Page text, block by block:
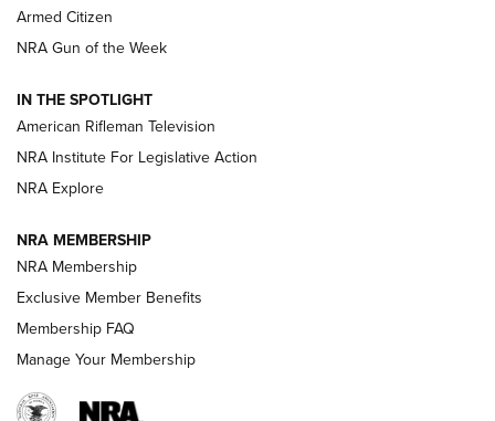
NRA Women | The Armed Citizen® Reload August 7, 2026
NRA Women | The Armed Citizen® Reload July 24, 2026
ARMED CITIZEN
AMERICAN RIFLEMAN NEWS
Armed Citizen
NRA Gun of the Week
IN THE SPOTLIGHT
American Rifleman Television
NRA Institute For Legislative Action
NRA Explore
NRA MEMBERSHIP
NRA Membership
Exclusive Member Benefits
Membership FAQ
Manage Your Membership